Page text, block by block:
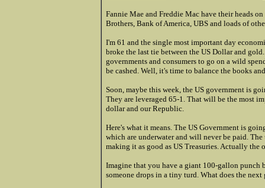
Fannie Mae and Freddie Mac have their heads
Brothers, Bank of America, UBS and loads of
I'm 61 and the single most important day
broke the last tie between the US Dollar and
governments and consumers to go on a wild
be cashed. Well, it's time to balance the books
Soon, maybe this week, the US government is
They are leveraged 65-1. That will be the most
dollar and our Republic.
Here's what it means. The US Government is
which are underwater and will never be paid.
making it as good as US Treasuries. Actually the
Imagine that you have a giant 100-gallon
someone drops in a tiny turd. What does the